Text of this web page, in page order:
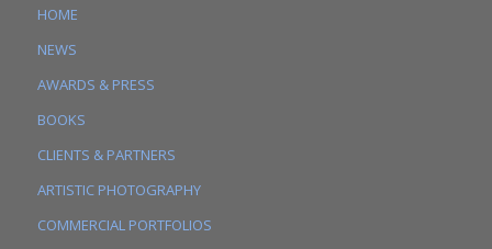
HOME
NEWS
AWARDS & PRESS
BOOKS
CLIENTS & PARTNERS
ARTISTIC PHOTOGRAPHY
COMMERCIAL PORTFOLIOS